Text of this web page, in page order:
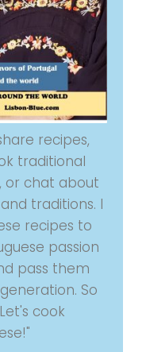
recipes,
traditional
or chat about
traditions. I
recipes to
passion
pass them
So
cook